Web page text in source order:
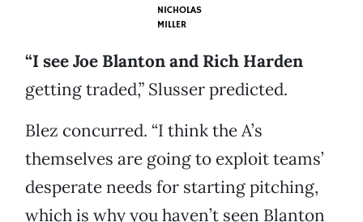
NICHOLAS
MILLER
“I see Joe Blanton and Rich Harden
getting traded,” Slusser predicted.
Blez concurred. “I think the A’s
themselves are going to exploit teams’
desperate needs for starting pitching,
which is why you haven’t seen Blanton